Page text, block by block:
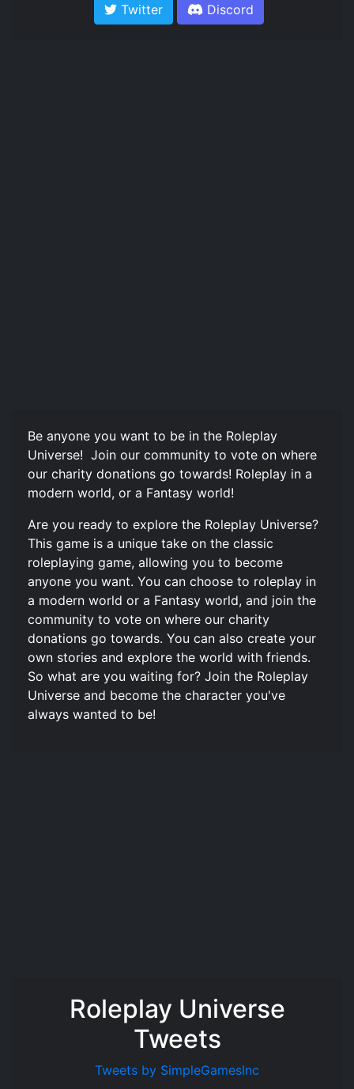
Twitter Discord
Be anyone you want to be in the Roleplay
Universe! ️ Join our community to vote on where
our charity donations go towards! Roleplay in a
modern world, or a Fantasy world!
Are you ready to explore the Roleplay Universe?
This game is a unique take on the classic
roleplaying game, allowing you to become
anyone you want. You can choose to roleplay in
a modern world or a Fantasy world, and join the
community to vote on where our charity
donations go towards. You can also create your
own stories and explore the world with friends.
So what are you waiting for? Join the Roleplay
Universe and become the character you've
always wanted to be!
Roleplay Universe
Tweets
Tweets by SimpleGamesInc